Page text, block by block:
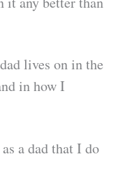
lives on in the
in how I
a dad that I do